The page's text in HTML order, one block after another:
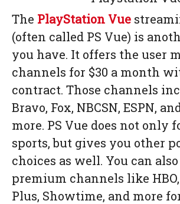
The PlayStation Vue
(often called PS Vue) is
you have. It offers the user
channels for $30 a month
contract. Those channels
Bravo, Fox, NBCSN, ESPN,
more. PS Vue does not only
sports, but gives you other
choices as well. You can
premium channels like HBO,
Plus, Showtime, and more